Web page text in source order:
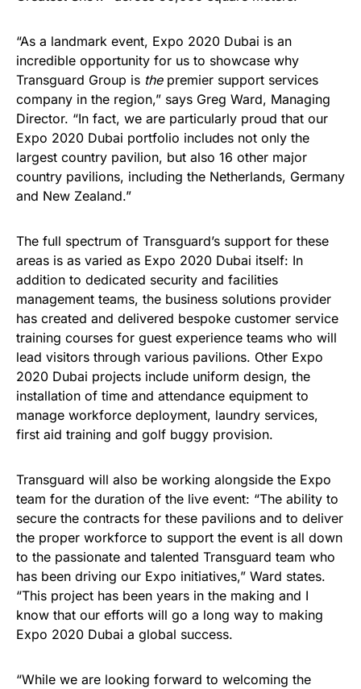
“As a landmark event, Expo 2020 Dubai is an
incredible opportunity for us to showcase why
Transguard Group is thepremier support services
company in the region,” says Greg Ward, Managing
Director. “In fact, we are particularly proud that our
Expo 2020 Dubai portfolio includes not only the
largest country pavilion, but also 16 other major
country pavilions, including the Netherlands, Germany
and New Zealand.”
The full spectrum of Transguard’s support for these
areas is as varied as Expo 2020 Dubai itself: In
addition to dedicated security and facilities
management teams, the business solutions provider
has created and delivered bespoke customer service
training courses for guest experience teams who will
lead visitors through various pavilions. Other Expo
2020 Dubai projects include uniform design, the
installation of time and attendance equipment to
manage workforce deployment, laundry services,
first aid training and golf buggy provision.
Transguard will also be working alongside the Expo
team for the duration of the live event: “The ability to
secure the contracts for these pavilions and to deliver
the proper workforce to support the event is all down
to the passionate and talented Transguard team who
has been driving our Expo initiatives,” Ward states.
“This project has been years in the making and I
know that our efforts will go a long way to making
Expo 2020 Dubai a global success.
“While we are looking forward to welcoming the